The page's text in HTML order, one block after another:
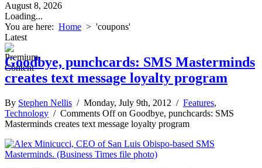
August 8, 2026
Loading...
You are here: Home > 'coupons'
Latest
Goodbye, punchcards: SMS Masterminds
creates text message loyalty program
By Stephen Nellis / Monday, July 9th, 2012 / Features,
Technology / Comments Offon Goodbye, punchcards: SMS
Masterminds creates text message loyalty program